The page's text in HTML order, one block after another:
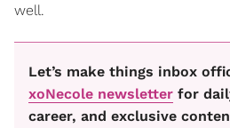
well.
Let’s make things inbox
xoNecole newsletter for
career, and exclusive